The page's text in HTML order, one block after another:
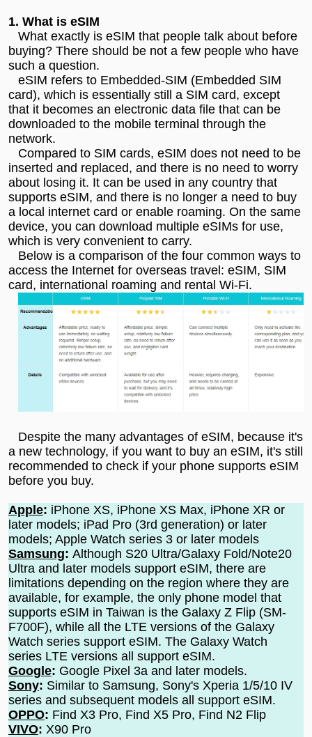
1. What is eSIM
What exactly is eSIM that people talk about before
buying? There should be not a few people who have
such a question.
eSIM refers to Embedded-SIM (Embedded SIM
card), which is essentially still a SIM card, except
that it becomes an electronic data file that can be
downloaded to the mobile terminal through the
network.
Compared to SIM cards, eSIM does not need to be
inserted and replaced, and there is no need to worry
about losing it. It can be used in any country that
supports eSIM, and there is no longer a need to buy
a local internet card or enable roaming. On the same
device, you can download multiple eSIMs for use,
which is very convenient to carry.
Below is a comparison of the four common ways to
access the Internet for overseas travel: eSIM, SIM
card, international roaming and rental Wi-Fi.
Despite the many advantages of eSIM, because it's
a new technology, if you want to buy an eSIM, it's still
recommended to check if your phone supports eSIM
before you buy.
Apple: iPhone XS, iPhone XS Max, iPhone XR or
later models; iPad Pro (3rd generation) or later
models; Apple Watch series 3 or later models
Samsung: Although S20 Ultra/Galaxy Fold/Note20
Ultra and later models support eSIM, there are
limitations depending on the region where they are
available, for example, the only phone model that
supports eSIM in Taiwan is the Galaxy Z Flip (SM-
F700F), while all the LTE versions of the Galaxy
Watch series support eSIM. The Galaxy Watch
series LTE versions all support eSIM.
Google: Google Pixel 3a and later models.
Sony: Similar to Samsung, Sony's Xperia 1/5/10 IV
series and subsequent models all support eSIM.
OPPO: Find X3 Pro, Find X5 Pro, Find N2 Flip
VIVO: X90 Pro